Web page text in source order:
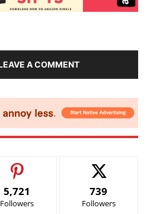
A COMMENT
5,721
Followers
739
Followers